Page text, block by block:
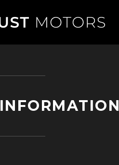
INFORMATION